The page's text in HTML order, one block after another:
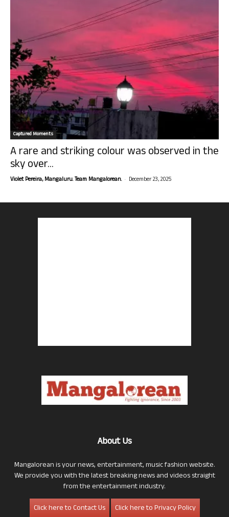
Captured Moments
A rare and striking colour was observed in the
sky over...
Violet Pereira, Mangaluru. Team Mangalorean. - December 23, 2025
About Us
Mangalorean is your news, entertainment, music fashion website.
We provide you with the latest breaking news and videos straight
from the entertainment industry.
Click here to Contact Us
Click here to Privacy Policy